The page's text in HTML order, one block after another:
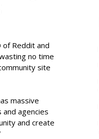
of Reddit and
no time
site
massive
agencies
and create